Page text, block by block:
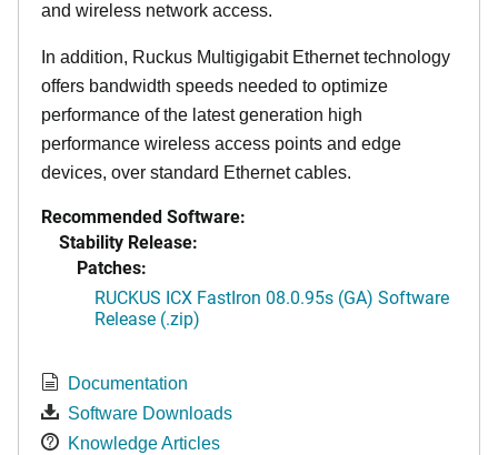
and wireless network access.
In addition, Ruckus Multigigabit Ethernet technology
offers bandwidth speeds needed to optimize
performance of the latest generation high
performance wireless access points and edge
devices, over standard Ethernet cables.
Recommended Software:
Stability Release:
Patches:
RUCKUS ICX FastIron 08.0.95s (GA) Software
Release (.zip)
Documentation
Software Downloads
Knowledge Articles